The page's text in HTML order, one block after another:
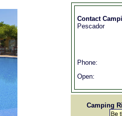
Contact
Pescador
Phone:
Open:
Camping